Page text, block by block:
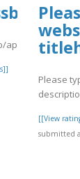
app/uploads/
Please
[[View
submitted